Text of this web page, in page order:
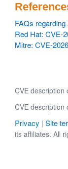
FAQs
Red Hat: CVE-
Mitre: CVE-
CVE description
CVE
Privacy | Site
its affiliates. All